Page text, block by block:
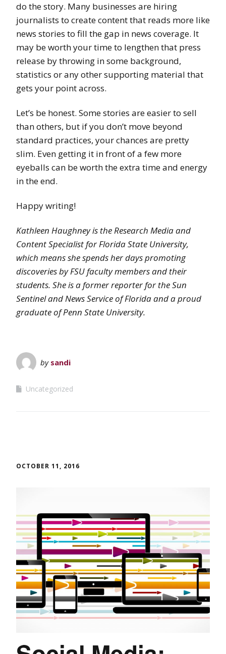
do the story. Many businesses are hiring
journalists to create content that reads more like
news stories to fill the gap in news coverage. It
may be worth your time to lengthen that press
release by throwing in some background,
statistics or any other supporting material that
gets your point across.
Let’s be honest. Some stories are easier to sell
than others, but if you don’t move beyond
standard practices, your chances are pretty
slim. Even getting it in front of a few more
eyeballs can be worth the extra time and energy
in the end.
Happy writing!
Kathleen Haughney is the Research Media and
Content Specialist for Florida State University,
which means she spends her days promoting
discoveries by FSU faculty members and their
students. She is a former reporter for the Sun
Sentinel and News Service of Florida and a proud
graduate of Penn State University.
by sandi
Uncategorized
OCTOBER 11, 2016